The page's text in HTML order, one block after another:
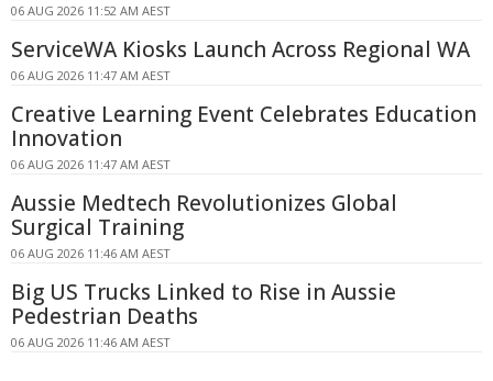
06 AUG 2026 11:52 AM AEST
ServiceWA Kiosks Launch Across Regional WA
06 AUG 2026 11:47 AM AEST
Creative Learning Event Celebrates Education
Innovation
06 AUG 2026 11:47 AM AEST
Aussie Medtech Revolutionizes Global
Surgical Training
06 AUG 2026 11:46 AM AEST
Big US Trucks Linked to Rise in Aussie
Pedestrian Deaths
06 AUG 2026 11:46 AM AEST